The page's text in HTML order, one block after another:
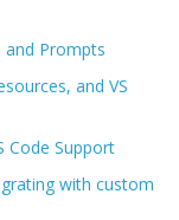
and Prompts
and VS
Code Support
with custom